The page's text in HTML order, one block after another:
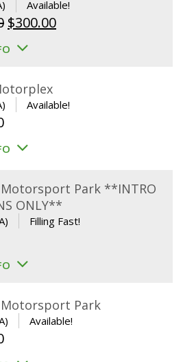
Available!
Original
price
$360.00.
$300.00Current
Available!
Park **INTRO
ONLY**
Filling Fast!
Motorsport Park
Available!